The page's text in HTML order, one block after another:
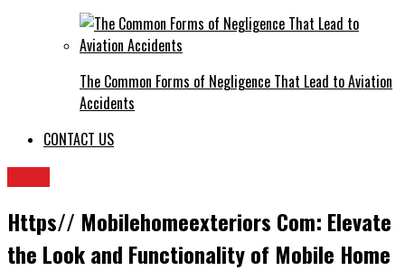
The Common Forms of Negligence That Lead to Aviation
Accidents
CONTACT US
Https// Mobilehomeexteriors Com: Elevate
the Look and Functionality of Mobile Home